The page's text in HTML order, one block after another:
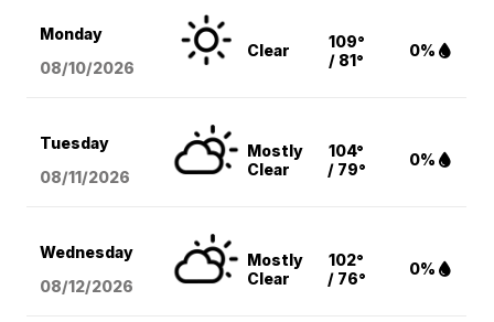
Monday
08/10/2026
Clear
109°
/ 81°
0%
Tuesday
08/11/2026
Mostly
Clear
104°
/ 79°
0%
Wednesday
08/12/2026
Mostly
Clear
102°
/ 76°
0%